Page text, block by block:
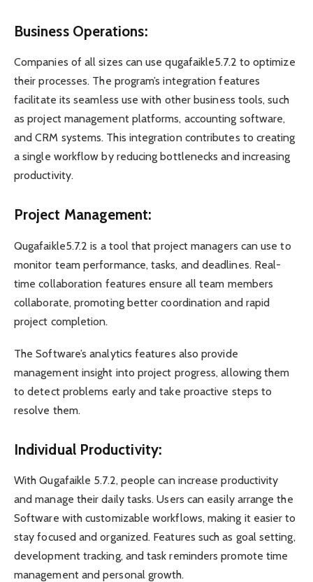
Business Operations:
Companies of all sizes can use qugafaikle5.7.2 to optimize
their processes. The program’s integration features
facilitate its seamless use with other business tools, such
as project management platforms, accounting software,
and CRM systems. This integration contributes to creating
a single workflow by reducing bottlenecks and increasing
productivity.
Project Management:
Qugafaikle5.7.2 is a tool that project managers can use to
monitor team performance, tasks, and deadlines. Real-
time collaboration features ensure all team members
collaborate, promoting better coordination and rapid
project completion.
The Software’s analytics features also provide
management insight into project progress, allowing them
to detect problems early and take proactive steps to
resolve them.
Individual Productivity:
With Qugafaikle 5.7.2, people can increase productivity
and manage their daily tasks. Users can easily arrange the
Software with customizable workflows, making it easier to
stay focused and organized. Features such as goal setting,
development tracking, and task reminders promote time
management and personal growth.